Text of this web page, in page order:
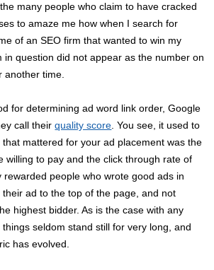
many people who claim to have cracked
to amaze me how when I search for
of an SEO firm that wanted to win my
in question did not appear as the number on
another time.
for determining ad word link order, Google
call theirquality score . You see, it used to
mattered for your ad placement was the
willing to pay and the click through rate of
rewarded people who wrote good ads in
ad to the top of the page, and not
highest bidder. As is the case with any
seldom stand still for very long, and
has evolved.